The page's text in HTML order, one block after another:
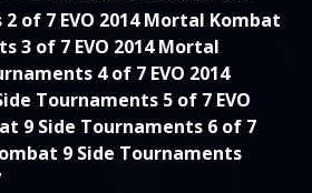
2 of 7 EVO 2014 Mortal Kombat
3 of 7 EVO 2014 Mortal
4 of 7 EVO 2014
Tournaments 5 of 7 EVO
9 Side Tournaments 6 of 7
9 Side Tournaments